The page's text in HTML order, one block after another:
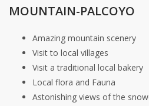
MOUNTAIN-PALCOYO
Amazing mountain scenery
Visit to local villages
Visit a traditional local bakery
Local flora and Fauna
Astonishing views of the